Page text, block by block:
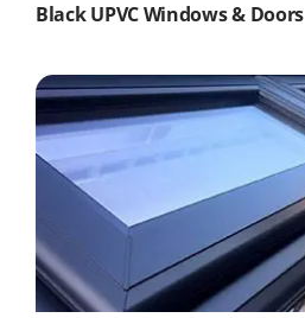
Black UPVC Windows & Doors